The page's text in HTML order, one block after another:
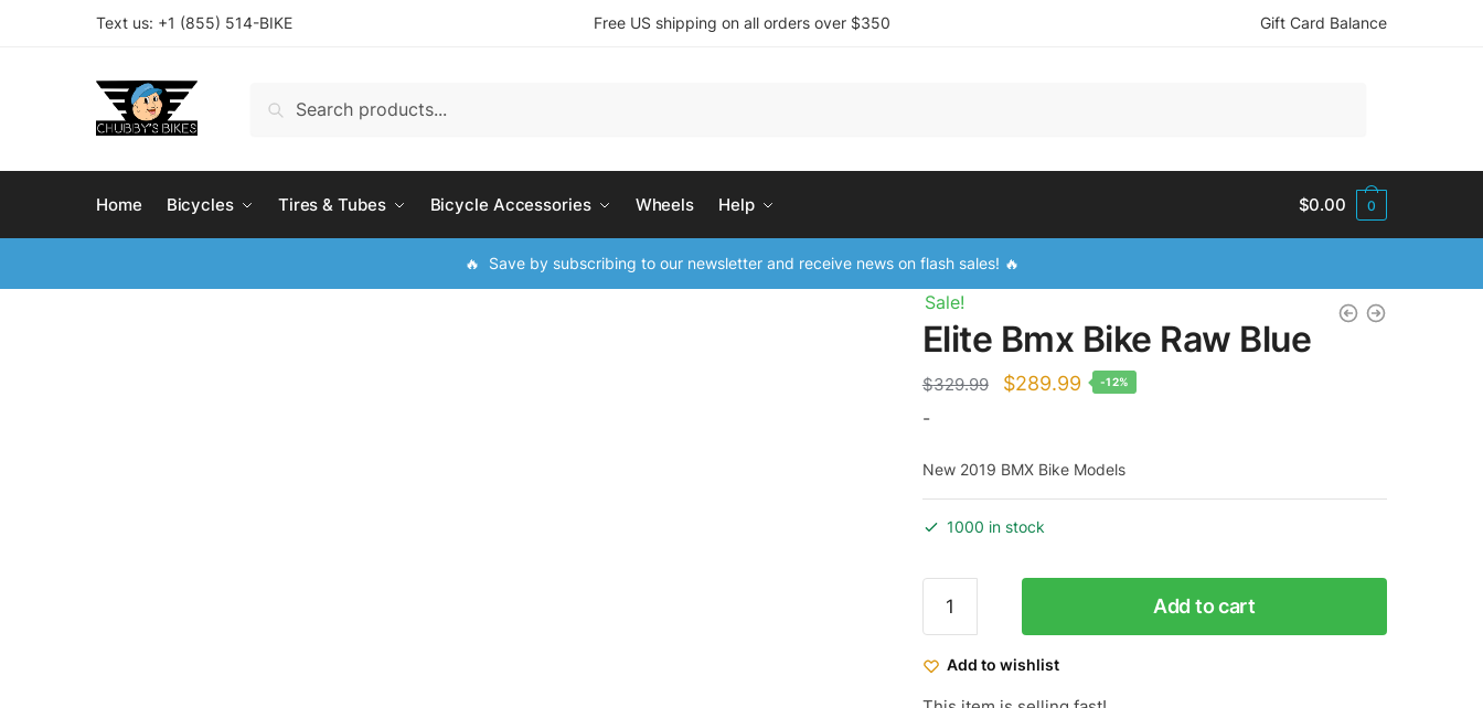
Text us: +1 (855) 514-BIKE Free US shipping on all orders over $350 Gift Card Balance
Search
Home Bicycles Tires & Tubes Bicycle Accessories Wheels Help $0.00 0
🔥 Save by subscribing to our newsletter and receive news on flash sales! 🔥
Sale!
Elite Bmx Bike Raw Blue
$329.99
Original
$329.99.
$289.99Current
$289.99.
-12%
-
New 2019 BMX Bike Models
1000 in stock
Bmx
Raw
Blue
Add to cart
Add to wishlist